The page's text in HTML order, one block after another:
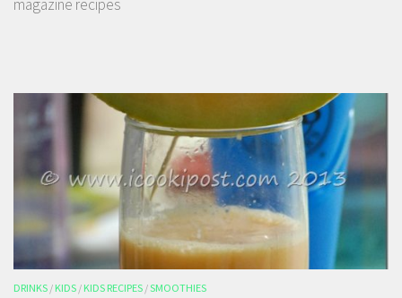
magazine recipes
DRINKS / KIDS / KIDS RECIPES /SMOOTHIES